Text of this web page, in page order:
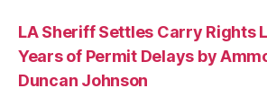
LA Sheriff Settles Carry Rights
Years of Permit Delays by
Duncan Johnson